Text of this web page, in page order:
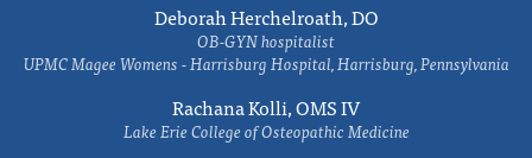
Deborah Herchelroath, DO
OB-GYN hospitalist
UPMC Magee Womens - Harrisburg Hospital, Harrisburg, Pennsylvania
Rachana Kolli, OMS IV
Lake Erie College of Osteopathic Medicine